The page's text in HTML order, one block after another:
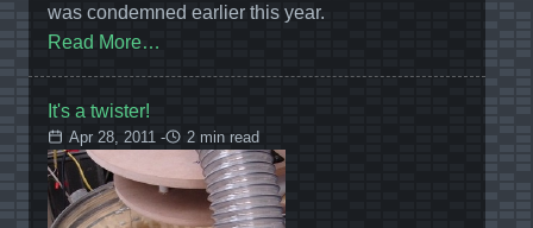
was condemned earlier this year.
Read More…
It's a twister!
Apr 28, 2011 - 2 min read